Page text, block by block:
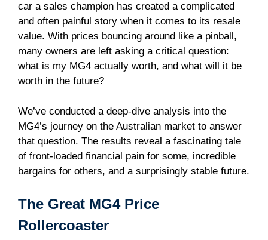
car a sales champion has created a complicated
and often painful story when it comes to its resale
value. With prices bouncing around like a pinball,
many owners are left asking a critical question:
what is my MG4 actually worth, and what will it be
worth in the future?
We’ve conducted a deep-dive analysis into the
MG4’s journey on the Australian market to answer
that question. The results reveal a fascinating tale
of front-loaded financial pain for some, incredible
bargains for others, and a surprisingly stable future.
The Great MG4 Price
Rollercoaster